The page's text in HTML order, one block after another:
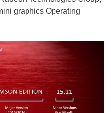
graphics Operating